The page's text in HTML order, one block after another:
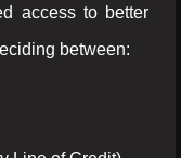
access to better
between: